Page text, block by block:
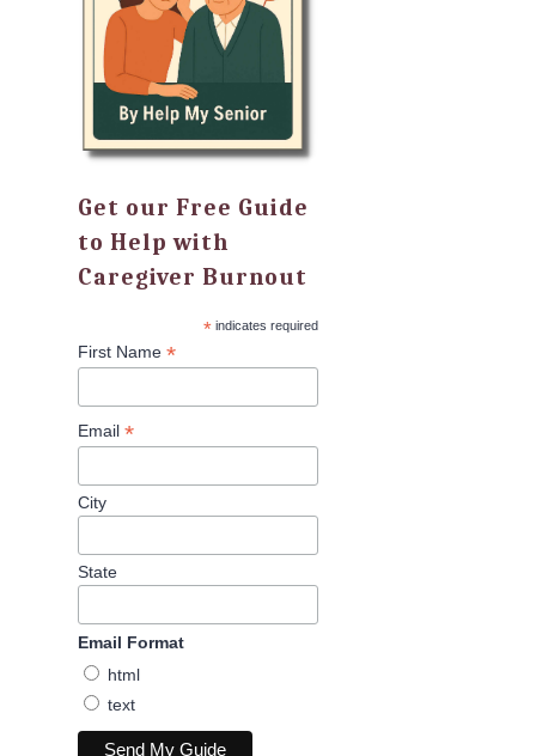
Get our Free Guide
to Help with
Caregiver Burnout
* indicates required
First Name *
Email *
City
State
Email Format
html
text